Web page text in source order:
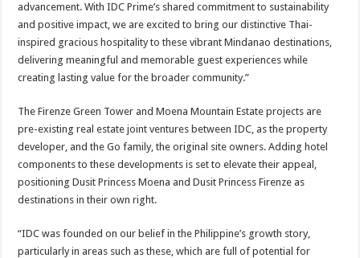
advancement. With IDC Prime’s shared commitment to sustainability
and positive impact, we are excited to bring our distinctive Thai-
inspired gracious hospitality to these vibrant Mindanao destinations,
delivering meaningful and memorable guest experiences while
creating lasting value for the broader community.”
The Firenze Green Tower and Moena Mountain Estate projects are
pre-existing real estate joint ventures between IDC, as the property
developer, and the Go family, the original site owners. Adding hotel
components to these developments is set to elevate their appeal,
positioning Dusit Princess Moena and Dusit Princess Firenze as
destinations in their own right.
“IDC was founded on our belief in the Philippine’s growth story,
particularly in areas such as these, which are full of potential for